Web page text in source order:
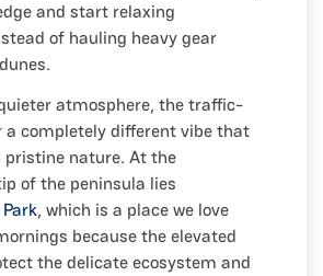
and start relaxing
of hauling heavy gear
atmosphere, the traffic-
a completely different vibe that
pristine nature. At the
of the peninsula lies
, which is a place we love
because the elevated
the delicate ecosystem and